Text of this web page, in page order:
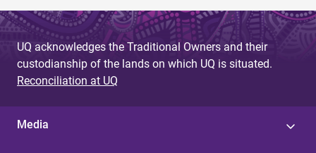
UQ acknowledges the Traditional Owners and their
custodianship of the lands on which UQ is situated.
Reconciliation at UQ
Media